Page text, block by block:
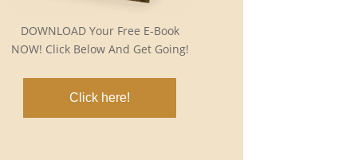
DOWNLOAD Your Free E-Book
NOW! Click Below And Get Going!
Click here!